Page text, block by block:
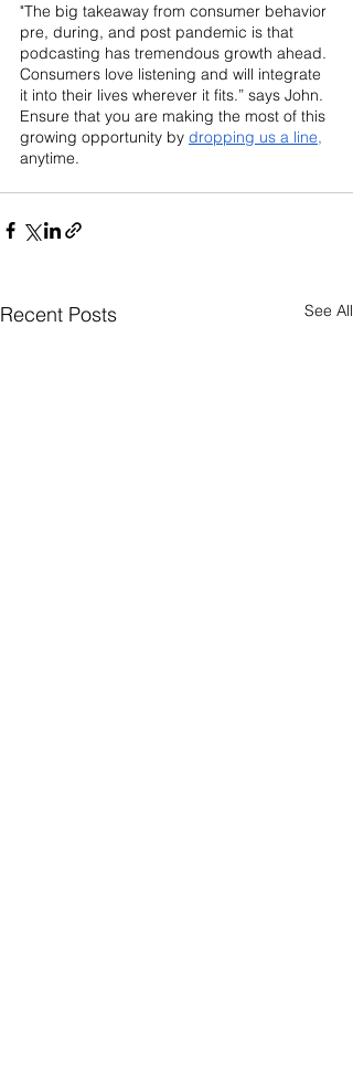
"The big takeaway from consumer behavior
pre, during, and post pandemic is that
podcasting has tremendous growth ahead.
Consumers love listening and will integrate
it into their lives wherever it fits.” says John.
Ensure that you are making the most of this
growing opportunity by dropping us a line,
anytime.
Recent Posts See All